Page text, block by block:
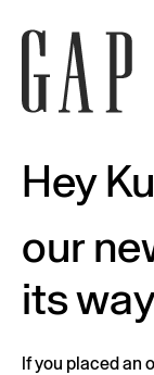
Hey
our
its
If you placed an